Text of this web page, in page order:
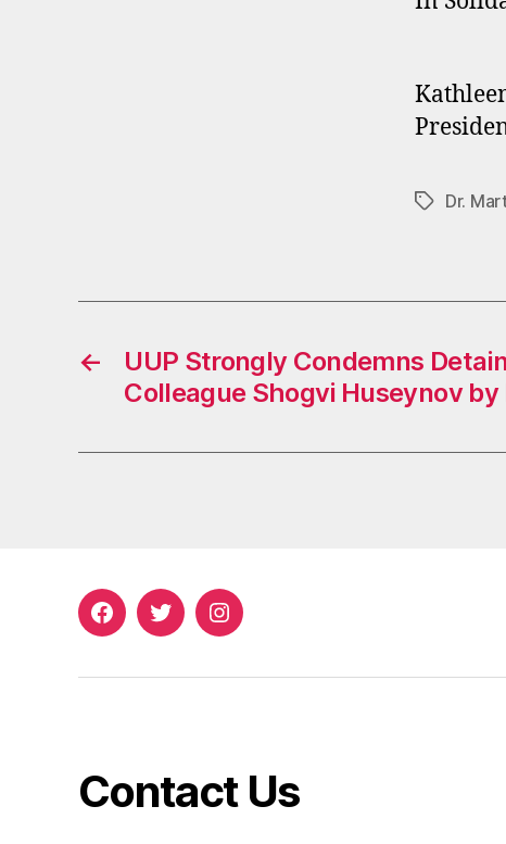
TagsDr.
←
UUP Strongly Condemns
Colleague Shogvi Huseynov by
FacebookTwitterInstagram
Contact Us